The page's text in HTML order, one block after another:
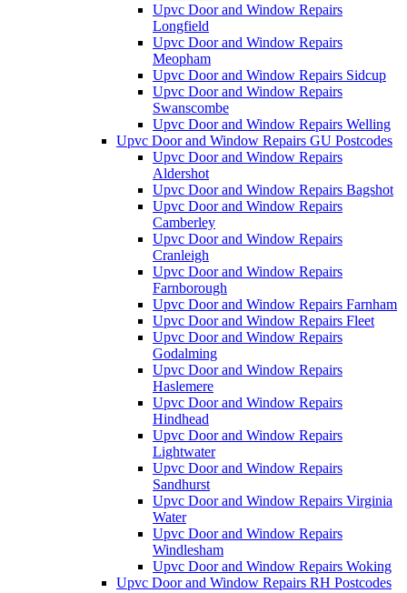
Upvc Door and Window Repairs
Longfield
Upvc Door and Window Repairs
Meopham
Upvc Door and Window Repairs Sidcup
Upvc Door and Window Repairs
Swanscombe
Upvc Door and Window Repairs Welling
Upvc Door and Window Repairs GU Postcodes
Upvc Door and Window Repairs
Aldershot
Upvc Door and Window Repairs Bagshot
Upvc Door and Window Repairs
Camberley
Upvc Door and Window Repairs
Cranleigh
Upvc Door and Window Repairs
Farnborough
Upvc Door and Window Repairs Farnham
Upvc Door and Window Repairs Fleet
Upvc Door and Window Repairs
Godalming
Upvc Door and Window Repairs
Haslemere
Upvc Door and Window Repairs
Hindhead
Upvc Door and Window Repairs
Lightwater
Upvc Door and Window Repairs
Sandhurst
Upvc Door and Window Repairs Virginia
Water
Upvc Door and Window Repairs
Windlesham
Upvc Door and Window Repairs Woking
Upvc Door and Window Repairs RH Postcodes